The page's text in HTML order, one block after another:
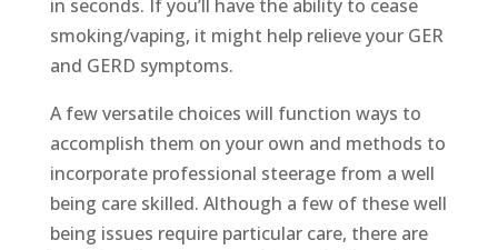
in seconds. If you’ll have the ability to cease
smoking/vaping, it might help relieve your GER
and GERD symptoms.
A few versatile choices will function ways to
accomplish them on your own and methods to
incorporate professional steerage from a well
being care skilled. Although a few of these well
being issues require particular care, there are